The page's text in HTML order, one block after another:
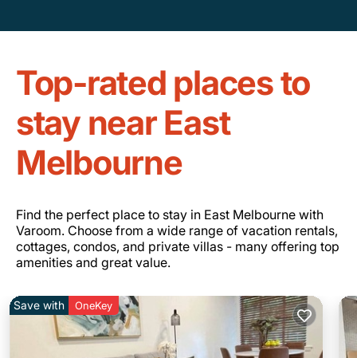
Top-rated places to
stay near East
Melbourne
Find the perfect place to stay in East Melbourne with
Varoom. Choose from a wide range of vacation rentals,
cottages, condos, and private villas - many offering top
amenities and great value.
Save with OneKey